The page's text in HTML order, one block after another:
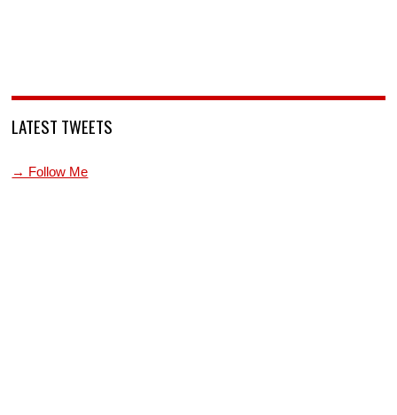
LATEST TWEETS
→ Follow Me